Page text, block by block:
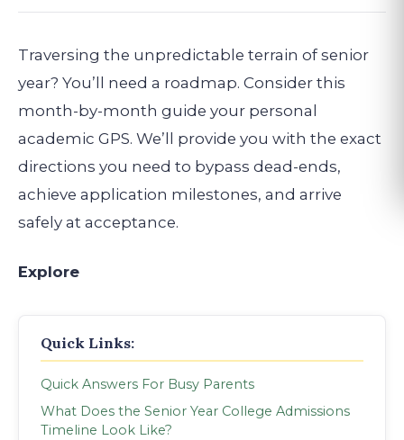
Traversing the unpredictable terrain of senior
year? You’ll need a roadmap. Consider this
month-by-month guide your personal
academic GPS. We’ll provide you with the exact
directions you need to bypass dead-ends,
achieve application milestones, and arrive
safely at acceptance.
Explore
Quick Links:
Quick Answers For Busy Parents
What Does the Senior Year College Admissions
Timeline Look Like?